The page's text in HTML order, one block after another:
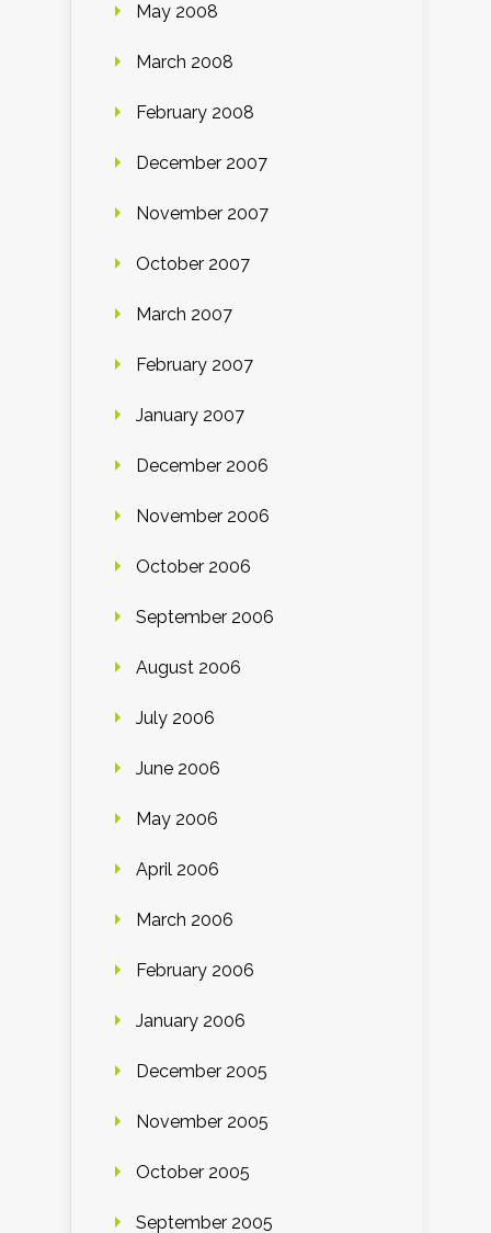
May 2008
March 2008
February 2008
December 2007
November 2007
October 2007
March 2007
February 2007
January 2007
December 2006
November 2006
October 2006
September 2006
August 2006
July 2006
June 2006
May 2006
April 2006
March 2006
February 2006
January 2006
December 2005
November 2005
October 2005
September 2005